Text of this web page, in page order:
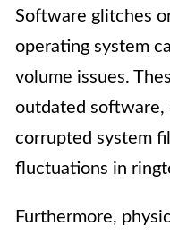
Software glitches
operating system
volume issues.
outdated software,
corrupted system
fluctuations in
Furthermore,